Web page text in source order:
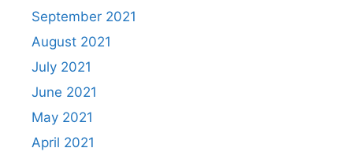
September 2021
August 2021
July 2021
June 2021
May 2021
April 2021